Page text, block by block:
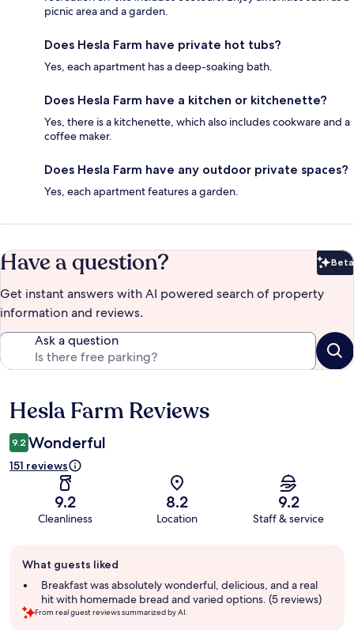
picnic area and a garden.
Does Hesla Farm have private hot tubs?
Yes, each apartment has a deep-soaking bath.
Does Hesla Farm have a kitchen or kitchenette?
Yes, there is a kitchenette, which also includes cookware and a
coffee maker.
Does Hesla Farm have any outdoor private spaces?
Yes, each apartment features a garden.
Have a question? Beta
Get instant answers with AI powered search of property
information and reviews.
Ask a question
Reviews
Hesla Farm Reviews
9.2 Wonderful
151 reviews
9.2
Cleanliness
8.2
Location
9.2
Staff & service
review
summary
What guests liked
Breakfast was absolutely wonderful, delicious, and a real
hit with homemade bread and varied options. (5 reviews)
From real guest reviews summarized by AI.